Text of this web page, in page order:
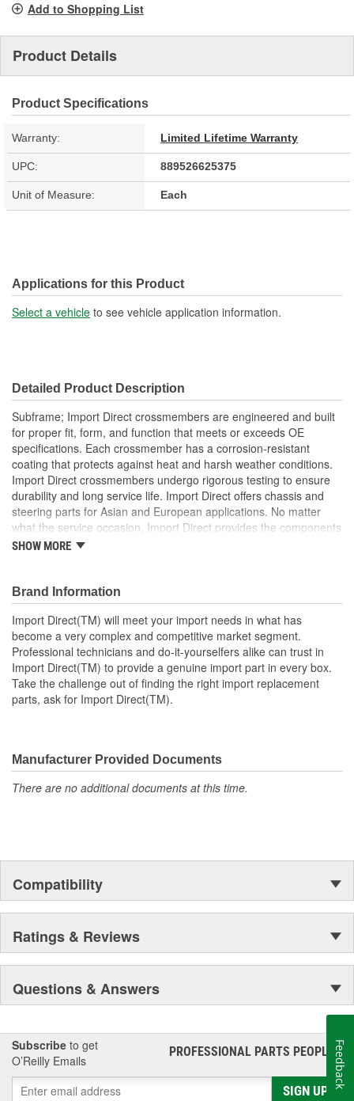
Add to Shopping List
Product Details
Product Specifications
Warranty: Limited Lifetime Warranty
UPC: 889526625375
Unit of Measure: Each
Applications for this Product
Select a vehicle to see vehicle application information.
Detailed Product Description
Subframe; Import Direct crossmembers are engineered and built
for proper fit, form, and function that meets or exceeds OE
specifications. Each crossmember has a corrosion-resistant
coating that protects against heat and harsh weather conditions.
Import Direct crossmembers undergo rigorous testing to ensure
durability and long service life. Import Direct offers chassis and
steering parts for Asian and European applications. No matter
what the service occasion, Import Direct provides the components
needed to restore like-new steering and handling to today's
SHOW MORE
Brand Information
Import Direct(TM) will meet your import needs in what has
become a very complex and competitive market segment.
Professional technicians and do-it-yourselfers alike can trust in
Import Direct(TM) to provide a genuine import part in every box.
Take the challenge out of finding the right import replacement
parts, ask for Import Direct(TM).
Manufacturer Provided Documents
There are no additional documents at this time.
Compatibility
Ratings & Reviews
Questions & Answers
Subscribe to get
O’Reilly Emails
PROFESSIONAL PARTS PEOPLE®
SIGN UP
Feedback